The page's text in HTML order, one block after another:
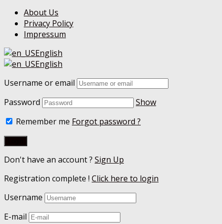
About Us
Privacy Policy
Impressum
English
English
Username or email
Password
Show
Remember me Forgot password ?
Don't have an account ? Sign Up
Registration complete ! Click here to login
Username
E-mail